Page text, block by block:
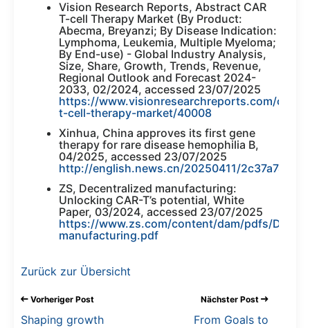
Vision Research Reports, Abstract CAR
T-cell Therapy Market (By Product:
Abecma, Breyanzi; By Disease Indication:
Lymphoma, Leukemia, Multiple Myeloma;
By End-use) - Global Industry Analysis,
Size, Share, Growth, Trends, Revenue,
Regional Outlook and Forecast 2024-
2033, 02/2024, accessed 23/07/2025
https://www.visionresearchreports.com/car-
t-cell-therapy-market/40008
Xinhua, China approves its first gene
therapy for rare disease hemophilia B,
04/2025, accessed 23/07/2025
http://english.news.cn/20250411/
ZS, Decentralized manufacturing:
Unlocking CAR-T’s potential, White
Paper, 03/2024, accessed 23/07/2025
https://www.zs.com/content/dam/pdfs/
manufacturing.pdf
Zurück zur Übersicht
Nächster Post
From Goals to
Vorheriger Post
Shaping growth